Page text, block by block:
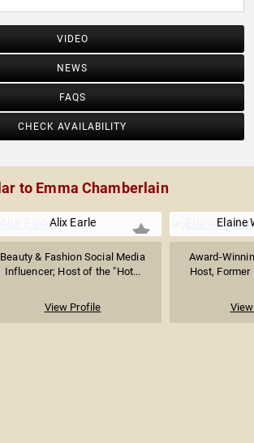
VIDEO
NEWS
FAQS
CHECK AVAILABILITY
to Emma Chamberlain
Alix Earle
Beauty & Fashion Social Media
Influencer; Host of the "Hot...
View Profile
Elaine
Award-
Host, Former